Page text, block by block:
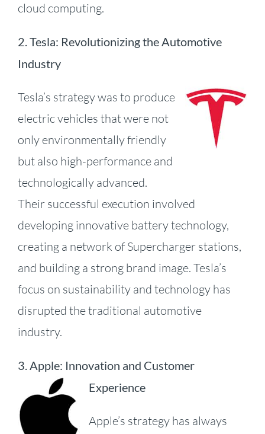
cloud computing.
2.Tesla: Revolutionizing the Automotive
Industry
Tesla’s strategy was to produce
electric vehicles that were not
only environmentally friendly
but also high-performance and
technologically advanced.
Their successful execution involved
developing innovative battery technology,
creating a network of Supercharger stations,
and building a strong brand image. Tesla’s
focus on sustainability and technology has
disrupted the traditional automotive
industry.
3. Apple: Innovation and Customer
Experience
Apple’s strategy has always